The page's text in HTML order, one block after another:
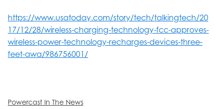
https://www.usatoday.com/story/tech/talkingtech/20
17/12/28/wireless-charging-technology-fcc-approves-
wireless-power-technology-recharges-devices-three-
feet-awa/986756001/
Powercast In The News